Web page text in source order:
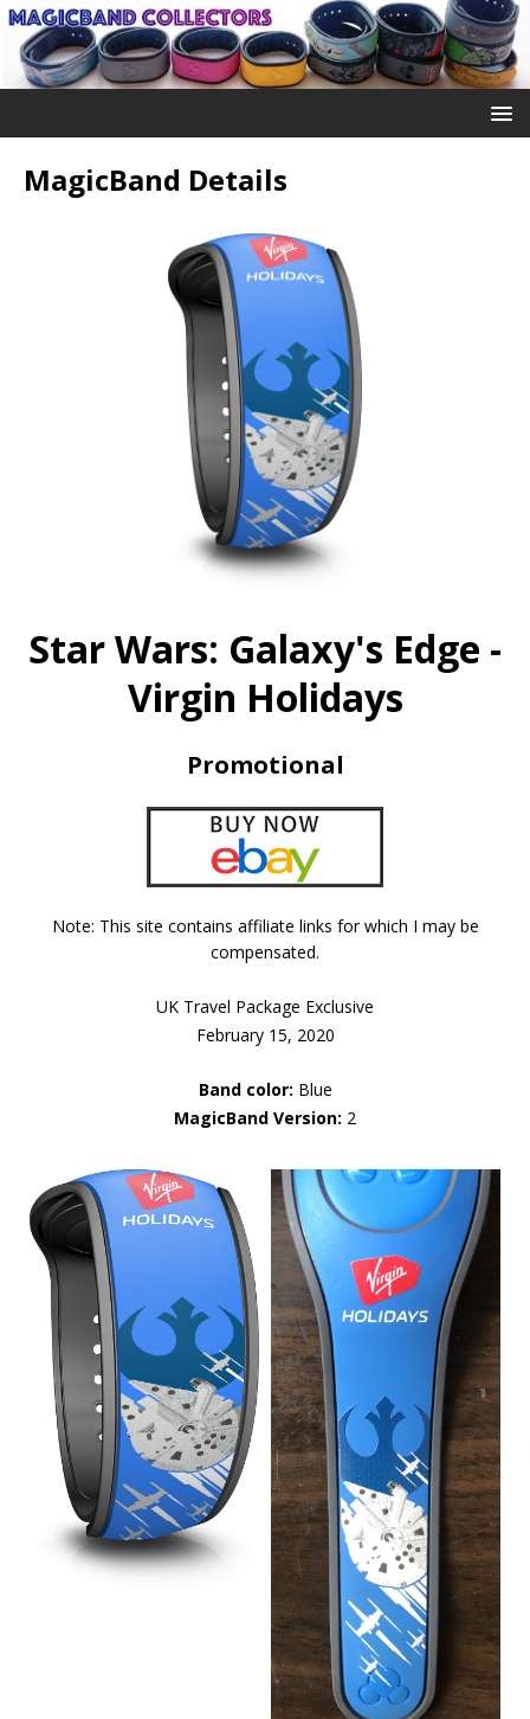
MagicBand Details
Star Wars: Galaxy's Edge -
Virgin Holidays
Promotional
Note: This site contains affiliate links for which I may be
compensated.
UK Travel Package Exclusive
February 15, 2020
Band color: Blue
MagicBand Version: 2